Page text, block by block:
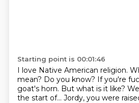
Starting point is 00:01:46
I love Native American religion.
mean? Do you know? If you're
goat's horn. But what is it like?
the start of... Jordy, you were